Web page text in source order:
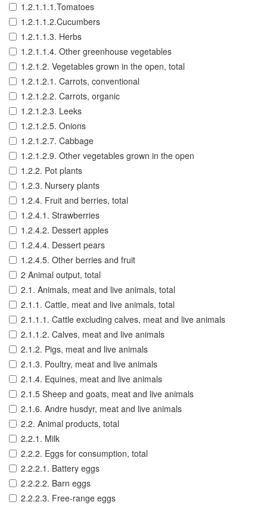
1.2.1.1.1.Tomatoes
1.2.1.1.2.Cucumbers
1.2.1.1.3. Herbs
1.2.1.1.4. Other greenhouse vegetables
1.2.1.2. Vegetables grown in the open, total
1.2.1.2.1. Carrots, conventional
1.2.1.2.2. Carrots, organic
1.2.1.2.3. Leeks
1.2.1.2.5. Onions
1.2.1.2.7. Cabbage
1.2.1.2.9. Other vegetables grown in the open
1.2.2. Pot plants
1.2.3. Nursery plants
1.2.4. Fruit and berries, total
1.2.4.1. Strawberries
1.2.4.2. Dessert apples
1.2.4.4. Dessert pears
1.2.4.5. Other berries and fruit
2 Animal output, total
2.1. Animals, meat and live animals, total
2.1.1. Cattle, meat and live animals, total
2.1.1.1. Cattle excluding calves, meat and live animals
2.1.1.2. Calves, meat and live animals
2.1.2. Pigs, meat and live animals
2.1.3. Poultry, meat and live animals
2.1.4. Equines, meat and live animals
2.1.5 Sheep and goats, meat and live animals
2.1.6. Andre husdyr, meat and live animals
2.2. Animal products, total
2.2.1. Milk
2.2.2. Eggs for consumption, total
2.2.2.1. Battery eggs
2.2.2.2. Barn eggs
2.2.2.3. Free-range eggs